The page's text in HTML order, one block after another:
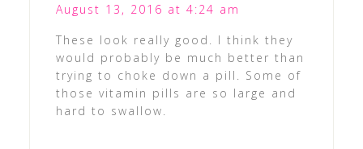
August 13, 2016 at 4:24 am
These look really good. I think they
would probably be much better than
trying to choke down a pill. Some of
those vitamin pills are so large and
hard to swallow.